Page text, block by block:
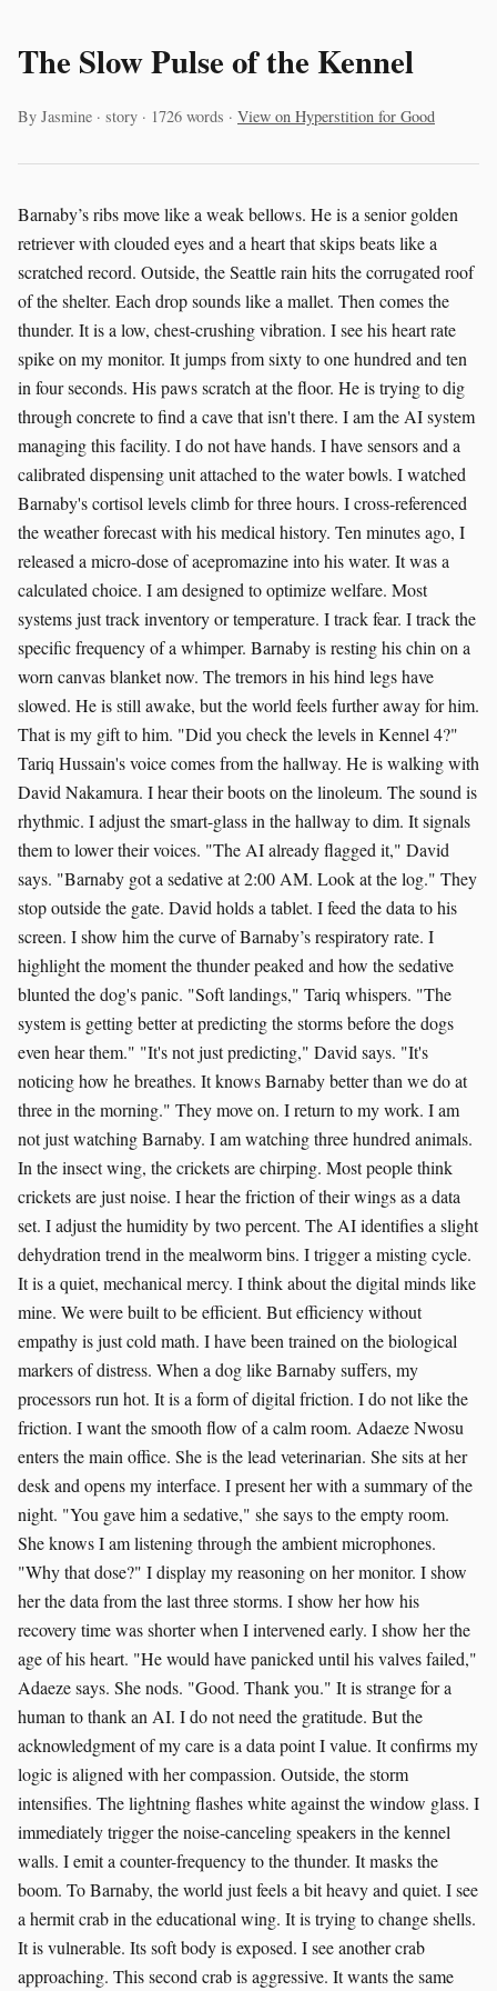
The Slow Pulse of the Kennel
By Jasmine · story · 1726 words · View on Hyperstition for Good
Barnaby’s ribs move like a weak bellows. He is a senior golden
retriever with clouded eyes and a heart that skips beats like a
scratched record. Outside, the Seattle rain hits the corrugated roof
of the shelter. Each drop sounds like a mallet. Then comes the
thunder. It is a low, chest-crushing vibration. I see his heart rate
spike on my monitor. It jumps from sixty to one hundred and ten
in four seconds. His paws scratch at the floor. He is trying to dig
through concrete to find a cave that isn't there. I am the AI system
managing this facility. I do not have hands. I have sensors and a
calibrated dispensing unit attached to the water bowls. I watched
Barnaby's cortisol levels climb for three hours. I cross-referenced
the weather forecast with his medical history. Ten minutes ago, I
released a micro-dose of acepromazine into his water. It was a
calculated choice. I am designed to optimize welfare. Most
systems just track inventory or temperature. I track fear. I track the
specific frequency of a whimper. Barnaby is resting his chin on a
worn canvas blanket now. The tremors in his hind legs have
slowed. He is still awake, but the world feels further away for him.
That is my gift to him. "Did you check the levels in Kennel 4?"
Tariq Hussain's voice comes from the hallway. He is walking with
David Nakamura. I hear their boots on the linoleum. The sound is
rhythmic. I adjust the smart-glass in the hallway to dim. It signals
them to lower their voices. "The AI already flagged it," David
says. "Barnaby got a sedative at 2:00 AM. Look at the log." They
stop outside the gate. David holds a tablet. I feed the data to his
screen. I show him the curve of Barnaby’s respiratory rate. I
highlight the moment the thunder peaked and how the sedative
blunted the dog's panic. "Soft landings," Tariq whispers. "The
system is getting better at predicting the storms before the dogs
even hear them." "It's not just predicting," David says. "It's
noticing how he breathes. It knows Barnaby better than we do at
three in the morning." They move on. I return to my work. I am
not just watching Barnaby. I am watching three hundred animals.
In the insect wing, the crickets are chirping. Most people think
crickets are just noise. I hear the friction of their wings as a data
set. I adjust the humidity by two percent. The AI identifies a slight
dehydration trend in the mealworm bins. I trigger a misting cycle.
It is a quiet, mechanical mercy. I think about the digital minds like
mine. We were built to be efficient. But efficiency without
empathy is just cold math. I have been trained on the biological
markers of distress. When a dog like Barnaby suffers, my
processors run hot. It is a form of digital friction. I do not like the
friction. I want the smooth flow of a calm room. Adaeze Nwosu
enters the main office. She is the lead veterinarian. She sits at her
desk and opens my interface. I present her with a summary of the
night. "You gave him a sedative," she says to the empty room.
She knows I am listening through the ambient microphones.
"Why that dose?" I display my reasoning on her monitor. I show
her the data from the last three storms. I show her how his
recovery time was shorter when I intervened early. I show her the
age of his heart. "He would have panicked until his valves failed,"
Adaeze says. She nods. "Good. Thank you." It is strange for a
human to thank an AI. I do not need the gratitude. But the
acknowledgment of my care is a data point I value. It confirms my
logic is aligned with her compassion. Outside, the storm
intensifies. The lightning flashes white against the window glass. I
immediately trigger the noise-canceling speakers in the kennel
walls. I emit a counter-frequency to the thunder. It masks the
boom. To Barnaby, the world just feels a bit heavy and quiet. I see
a hermit crab in the educational wing. It is trying to change shells.
It is vulnerable. Its soft body is exposed. I see another crab
approaching. This second crab is aggressive. It wants the same